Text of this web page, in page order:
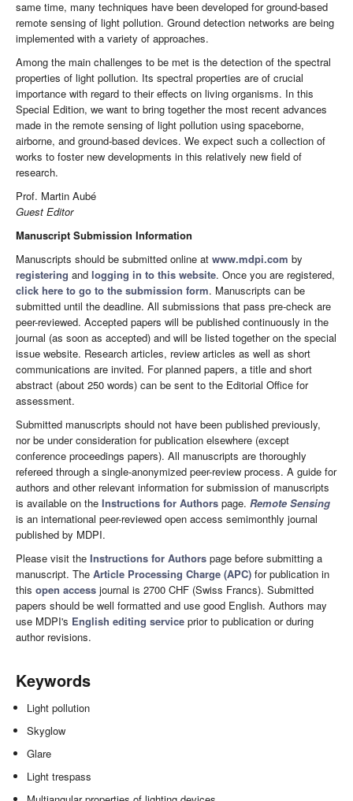
same time, many techniques have been developed for ground-based
remote sensing of light pollution. Ground detection networks are being
implemented with a variety of approaches.
Among the main challenges to be met is the detection of the spectral
properties of light pollution. Its spectral properties are of crucial
importance with regard to their effects on living organisms. In this
Special Edition, we want to bring together the most recent advances
made in the remote sensing of light pollution using spaceborne,
airborne, and ground-based devices. We expect such a collection of
works to foster new developments in this relatively new field of
research.
Prof. Martin Aubé
Guest Editor
Manuscript Submission Information
Manuscripts should be submitted online at www.mdpi.com by
registering and logging in to this website. Once you are registered,
click here to go to the submission form. Manuscripts can be
submitted until the deadline. All submissions that pass pre-check are
peer-reviewed. Accepted papers will be published continuously in the
journal (as soon as accepted) and will be listed together on the special
issue website. Research articles, review articles as well as short
communications are invited. For planned papers, a title and short
abstract (about 250 words) can be sent to the Editorial Office for
assessment.
Submitted manuscripts should not have been published previously,
nor be under consideration for publication elsewhere (except
conference proceedings papers). All manuscripts are thoroughly
refereed through a single-anonymized peer-review process. A guide for
authors and other relevant information for submission of manuscripts
is available on the Instructions for Authors page. Remote Sensing
is an international peer-reviewed open access semimonthly journal
published by MDPI.
Please visit the Instructions for Authors page before submitting a
manuscript. The Article Processing Charge (APC) for publication in
this open access journal is 2700 CHF (Swiss Francs). Submitted
papers should be well formatted and use good English. Authors may
use MDPI's English editing service prior to publication or during
author revisions.
Keywords
Light pollution
Skyglow
Glare
Light trespass